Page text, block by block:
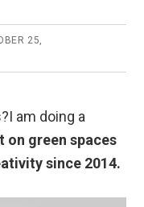
25,
am doing a
on green spaces
since 2014.